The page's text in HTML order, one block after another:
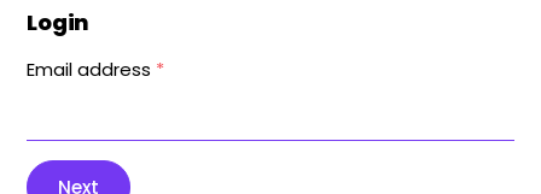
Login
Email address *
Next